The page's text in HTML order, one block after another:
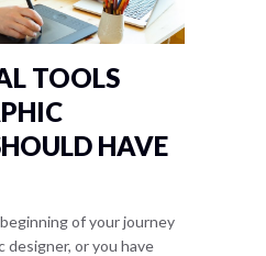
TOOLS
HAVE
of your journey
designer, or you have